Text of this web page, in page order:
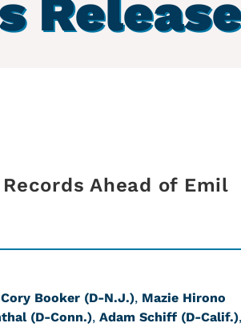
Ahead of Emil
Cory Booker (D-N.J.), Mazie Hirono
(D-Conn.), Adam Schiff (D-Calif.),